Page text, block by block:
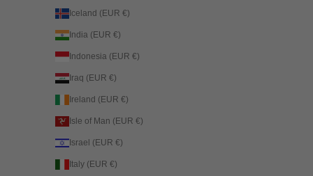
Iceland (EUR €)
India (EUR €)
Indonesia (EUR €)
Iraq (EUR €)
Ireland (EUR €)
Isle of Man (EUR €)
Israel (EUR €)
Italy (EUR €)